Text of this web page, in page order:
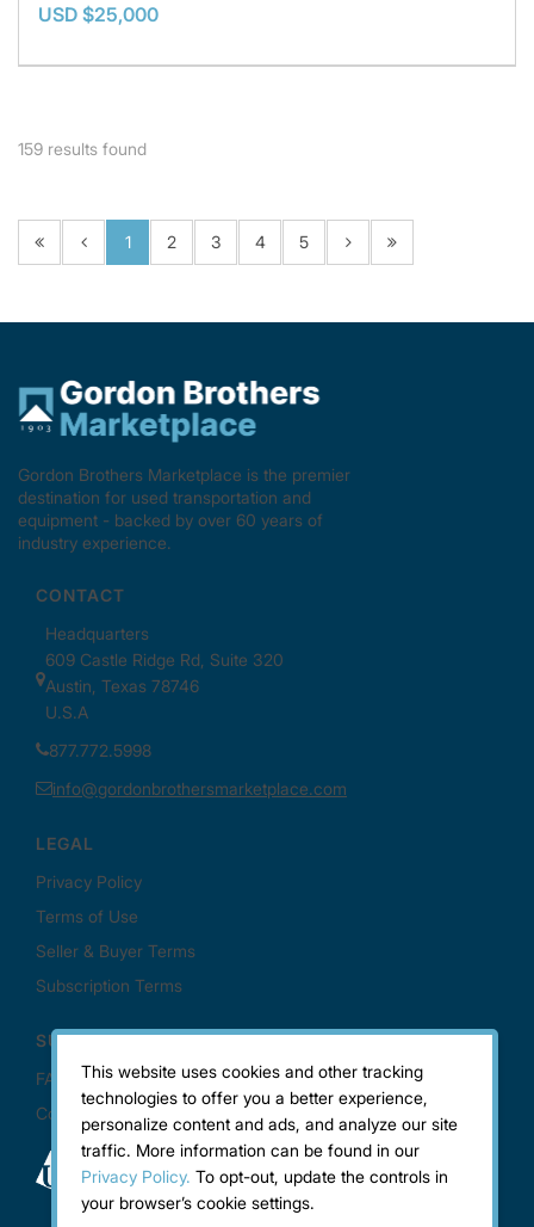
USD $25,000
159 results found
1 2 3 4 5
This website uses cookies and other tracking
technologies to offer you a better experience,
personalize content and ads, and analyze our site
traffic. More information can be found in our
Privacy Policy. To opt-out, update the controls in
your browser’s cookie settings.